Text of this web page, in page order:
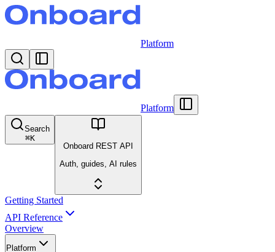
Platform
Platform
Search
⌘K
Onboard REST API
Auth, guides, AI rules
Getting Started
API Reference
Overview
Platform